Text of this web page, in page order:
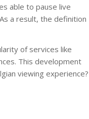
able to pause live
a result, the definition
of services like
This development
viewing experience?